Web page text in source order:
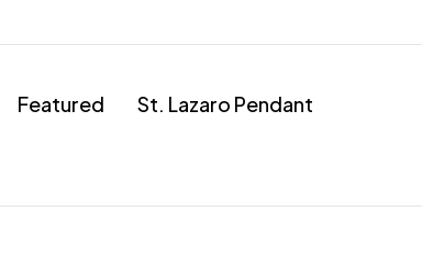
Featured
St. Lazaro Pendant